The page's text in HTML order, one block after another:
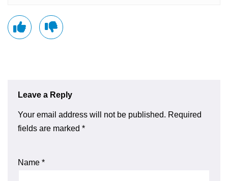
Leave a Reply
Your email address will not be published. Required
fields are marked *
Name *